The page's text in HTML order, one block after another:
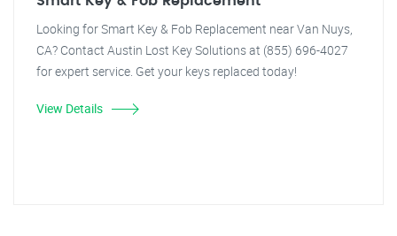
Looking for Smart Key & Fob Replacement near Van Nuys,
CA? Contact Austin Lost Key Solutions at (855) 696-4027
for expert service. Get your keys replaced today!
View Details